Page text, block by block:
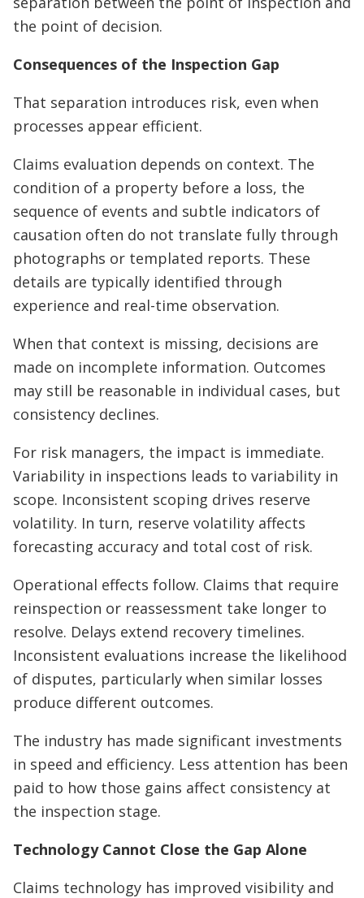
the point of decision.
Consequences of the Inspection Gap
That separation introduces risk, even when
processes appear efficient.
Claims evaluation depends on context. The
condition of a property before a loss, the
sequence of events and subtle indicators of
causation often do not translate fully through
photographs or templated reports. These
details are typically identified through
experience and real-time observation.
When that context is missing, decisions are
made on incomplete information. Outcomes
may still be reasonable in individual cases, but
consistency declines.
For risk managers, the impact is immediate.
Variability in inspections leads to variability in
scope. Inconsistent scoping drives reserve
volatility. In turn, reserve volatility affects
forecasting accuracy and total cost of risk.
Operational effects follow. Claims that require
reinspection or reassessment take longer to
resolve. Delays extend recovery timelines.
Inconsistent evaluations increase the likelihood
of disputes, particularly when similar losses
produce different outcomes.
The industry has made significant investments
in speed and efficiency. Less attention has been
paid to how those gains affect consistency at
the inspection stage.
Technology Cannot Close the Gap Alone
Claims technology has improved visibility and